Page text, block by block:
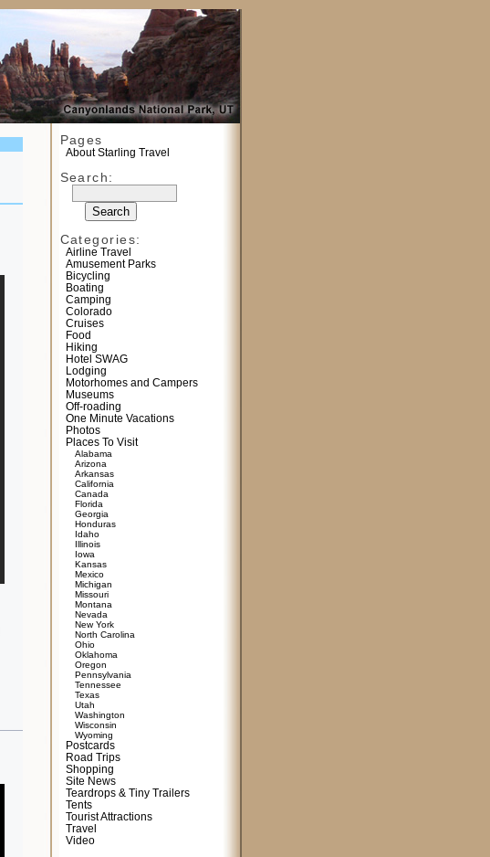
Pages
About Starling Travel
Search:
Categories:
Airline Travel
Amusement Parks
Bicycling
Boating
Camping
Colorado
Cruises
Food
Hiking
Hotel SWAG
Lodging
Motorhomes and Campers
Museums
Off-roading
One Minute Vacations
Photos
Places To Visit
Alabama
Arizona
Arkansas
California
Canada
Florida
Georgia
Honduras
Idaho
Illinois
Iowa
Kansas
Mexico
Michigan
Missouri
Montana
Nevada
New York
North Carolina
Ohio
Oklahoma
Oregon
Pennsylvania
Tennessee
Texas
Utah
Washington
Wisconsin
Wyoming
Postcards
Road Trips
Shopping
Site News
Teardrops & Tiny Trailers
Tents
Tourist Attractions
Travel
Video